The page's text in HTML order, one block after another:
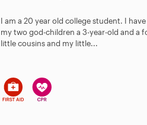
I am a 20 year old college student. I
my two god-children a 3-year-old and a
little cousins and my little...